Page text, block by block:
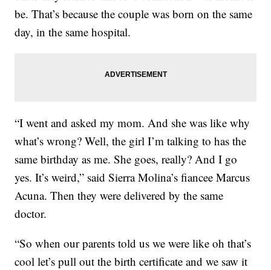
be. That’s because the couple was born on the same
day, in the same hospital.
“I went and asked my mom. And she was like why
what’s wrong? Well, the girl I’m talking to has the
same birthday as me. She goes, really? And I go
yes. It’s weird,” said Sierra Molina’s fiancee Marcus
Acuna. Then they were delivered by the same
doctor.
“So when our parents told us we were like oh that’s
cool let’s pull out the birth certificate and we saw it